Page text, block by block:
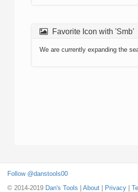
Favorite Icon with 'Smb'
We are currently expanding the
Follow @danstools00
© 2014-2019 Dan's Tools About Privacy